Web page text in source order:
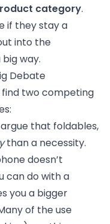
category.
if they stay a
into the
way.
Debate
find two competing
that foldables,
than a necessity.
doesn’t
can do with a
you a bigger
of the use